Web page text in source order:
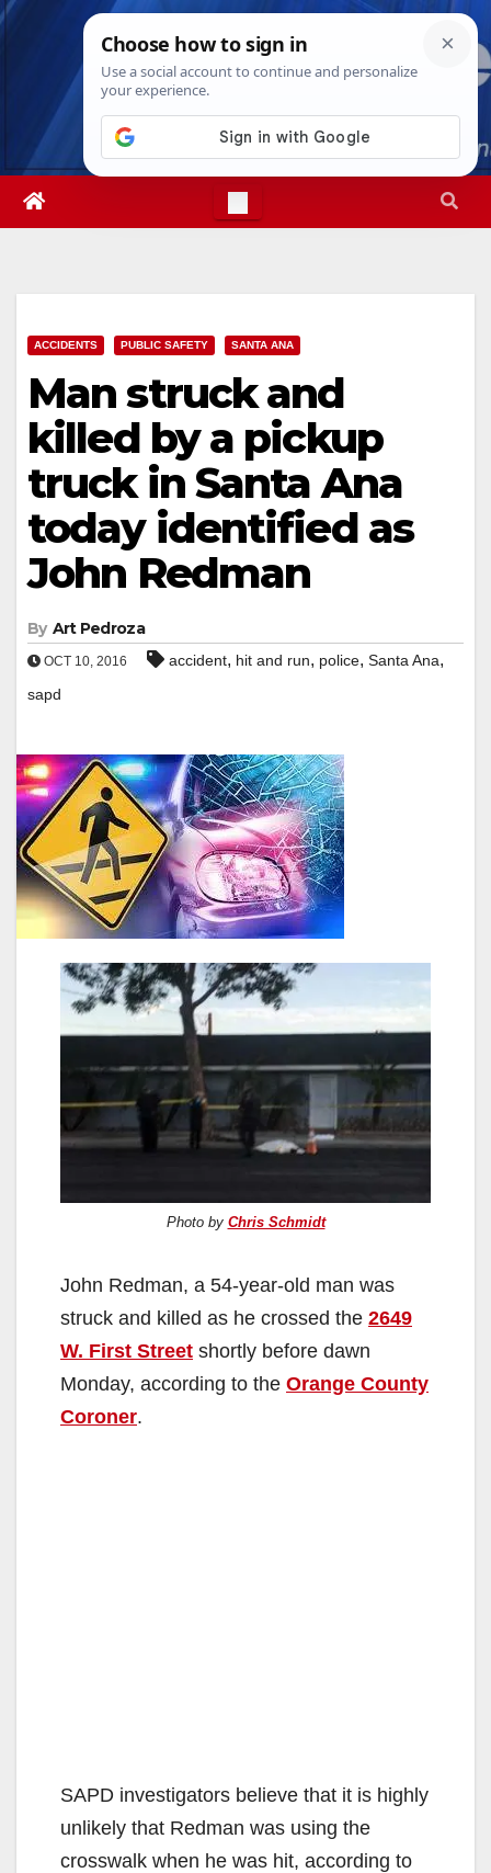
Skip
Fri. Aug 7th, 20265:49:39 AM
ACCIDENTS PUBLIC SAFETY SANTA ANA
Man struck and
killed by a pickup
truck in Santa Ana
today identified as
John Redman
By Art Pedroza
OCT 10, 2016 accident, hit and run, police, Santa Ana,
sapd
Photo by Chris Schmidt
John Redman, a 54-year-old man was
struck and killed as he crossed the 2649
W. First Street shortly before dawn
Monday, according to the Orange County
Coroner.
SAPD investigators believe that it is highly
unlikely that Redman was using the
crosswalk when he was hit, according to